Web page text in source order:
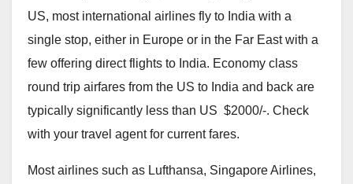
US, most international airlines fly to India with a
single stop, either in Europe or in the Far East with a
few offering direct flights to India. Economy class
round trip airfares from the US to India and back are
typically significantly less than US $2000/-. Check
with your travel agent for current fares.
Most airlines such as Lufthansa, Singapore Airlines,